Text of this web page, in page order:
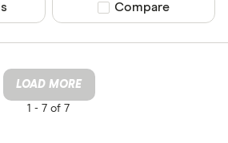
Compare product
Compare
LOAD MORE
1 - 7 of 7